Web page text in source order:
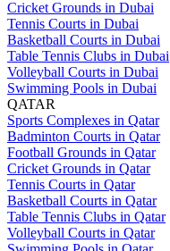
Cricket Grounds in Dubai
Tennis Courts in Dubai
Basketball Courts in Dubai
Table Tennis Clubs in Dubai
Volleyball Courts in Dubai
Swimming Pools in Dubai
QATAR
Sports Complexes in Qatar
Badminton Courts in Qatar
Football Grounds in Qatar
Cricket Grounds in Qatar
Tennis Courts in Qatar
Basketball Courts in Qatar
Table Tennis Clubs in Qatar
Volleyball Courts in Qatar